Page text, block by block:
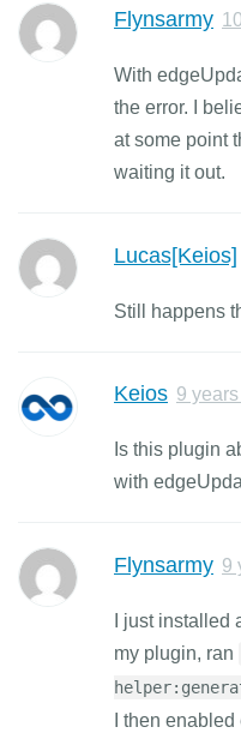
Flynsarmy
With
the error. I
at some point
waiting it out.
Lucas[Keios]
Still happens
Keios 9
Is this plugin
with
Flynsarmy 9
I just installed
my plugin, ran
I then